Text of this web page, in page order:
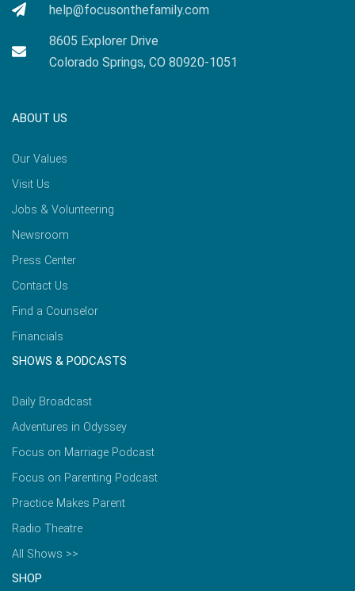
help@focusonthefamily.com
8605 Explorer Drive
Colorado Springs, CO 80920-1051
ABOUT US
Our Values
Visit Us
Jobs & Volunteering
Newsroom
Press Center
Contact Us
Find a Counselor
Financials
SHOWS & PODCASTS
Daily Broadcast
Adventures in Odyssey
Focus on Marriage Podcast
Focus on Parenting Podcast
Practice Makes Parent
Radio Theatre
All Shows >>
SHOP